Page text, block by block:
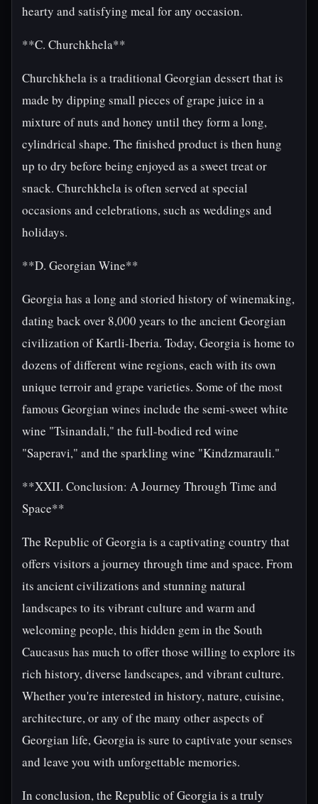
hearty and satisfying meal for any occasion.
**C. Churchkhela**
Churchkhela is a traditional Georgian dessert that is
made by dipping small pieces of grape juice in a
mixture of nuts and honey until they form a long,
cylindrical shape. The finished product is then hung
up to dry before being enjoyed as a sweet treat or
snack. Churchkhela is often served at special
occasions and celebrations, such as weddings and
holidays.
**D. Georgian Wine**
Georgia has a long and storied history of winemaking,
dating back over 8,000 years to the ancient Georgian
civilization of Kartli-Iberia. Today, Georgia is home to
dozens of different wine regions, each with its own
unique terroir and grape varieties. Some of the most
famous Georgian wines include the semi-sweet white
wine "Tsinandali," the full-bodied red wine
"Saperavi," and the sparkling wine "Kindzmarauli."
**XXII. Conclusion: A Journey Through Time and
Space**
The Republic of Georgia is a captivating country that
offers visitors a journey through time and space. From
its ancient civilizations and stunning natural
landscapes to its vibrant culture and warm and
welcoming people, this hidden gem in the South
Caucasus has much to offer those willing to explore its
rich history, diverse landscapes, and vibrant culture.
Whether you're interested in history, nature, cuisine,
architecture, or any of the many other aspects of
Georgian life, Georgia is sure to captivate your senses
and leave you with unforgettable memories.
In conclusion, the Republic of Georgia is a truly